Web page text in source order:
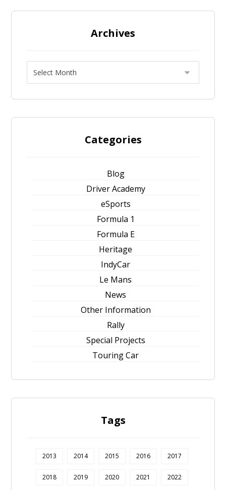
Archives
Categories
Blog
Driver Academy
eSports
Formula 1
Formula E
Heritage
IndyCar
Le Mans
News
Other Information
Rally
Special Projects
Touring Car
Tags
2013 2014 2015 2016 2017
2018 2019 2020 2021 2022